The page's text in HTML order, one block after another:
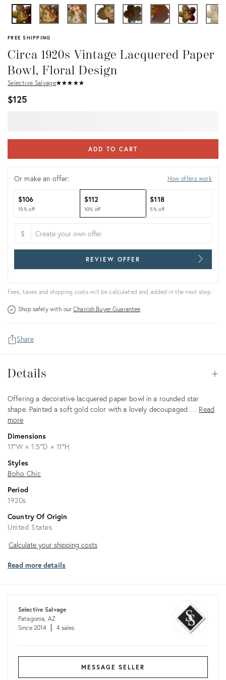
FREE SHIPPING
Circa 1920s Vintage Lacquered Paper
Bowl, Floral Design
Selective Salvage★★★ ★★
☆☆☆ ☆☆
$125
ADD TO CART
Or make an offer: How offers work
$106
15% off
$112
10% off
$118
5% off
$
REVIEW OFFER
Fees, taxes and shipping costs will be calculated and added in the next step.
Shop safely with ourChairish Buyer Guarantee
Share
Details
Description
Offering a decorative lacquered paper bowl in a rounded star
shape. Painted a soft gold color with a lovely decoupaged … Read
more
Dimensions
11ʺW × 1.5ʺD × 11ʺH
Styles
Boho Chic
Period
1920s
Country Of Origin
United States
Calculate
shipping
Calculate your shipping costs
Read more details
Selective Salvage
Patagonia, AZ
Since 2014
4 sales
MESSAGE SELLER